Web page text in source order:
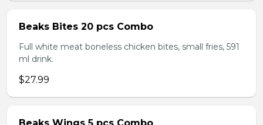
Beaks Bites 20 pcs Combo
Full white meat boneless chicken bites, small fries, 591
ml drink.
$27.99